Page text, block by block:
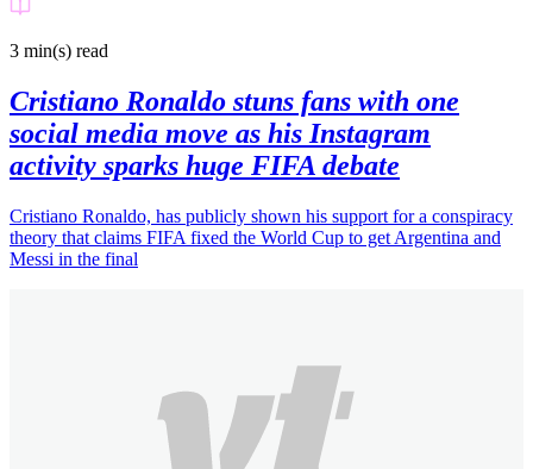
3 min(s) read
Cristiano Ronaldo stuns fans with one
social media move as his Instagram
activity sparks huge FIFA debate
Cristiano Ronaldo, has publicly shown his support for a conspiracy
theory that claims FIFA fixed the World Cup to get Argentina and
Messi in the final